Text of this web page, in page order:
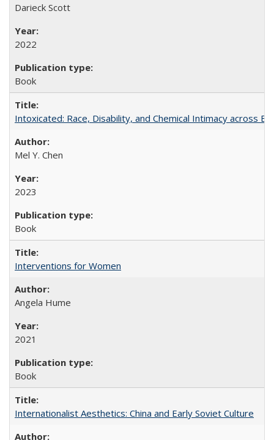
Darieck Scott
2022
Book
Intoxicated: Race, Disability, and Chemical Intimacy across
Mel Y. Chen
2023
Book
Interventions for Women
Angela Hume
2021
Book
Internationalist Aesthetics: China and Early Soviet Culture